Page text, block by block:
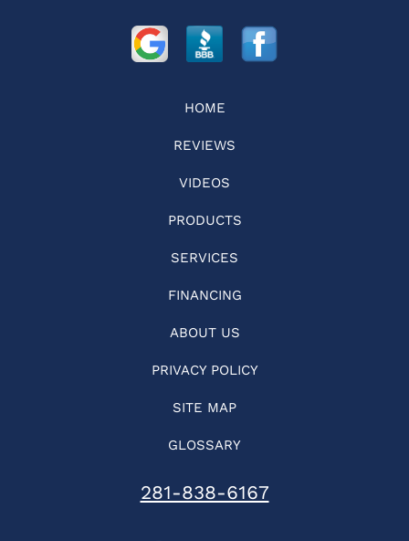
HOME
REVIEWS
VIDEOS
PRODUCTS
SERVICES
FINANCING
ABOUT US
PRIVACY POLICY
SITE MAP
GLOSSARY
281-838-6167